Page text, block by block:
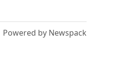
Powered by Newspack